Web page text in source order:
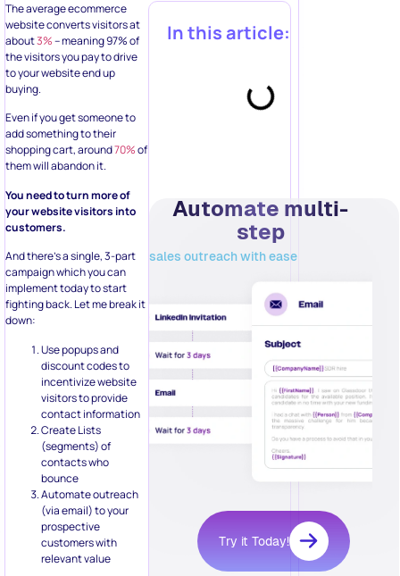
The average ecommerce
website converts visitors at
about3%– meaning 97% of
the visitors you pay to drive
to your website end up
buying.
Even if you get someone to
add something to their
shopping cart, around70%of
them will abandon it.
You need to turn more of
your website visitors into
customers.
And there’s a single, 3-part
campaign which you can
implement today to start
fighting back. Let me break it
down:
Use popups and
discount codes to
incentivize website
visitors to provide
contact information
Create Lists
(segments) of
contacts who
bounce
Automate outreach
(via email) to your
prospective
customers with
relevant value
In this article:
Automate multi-
step
sales outreach with ease
Try it Today!